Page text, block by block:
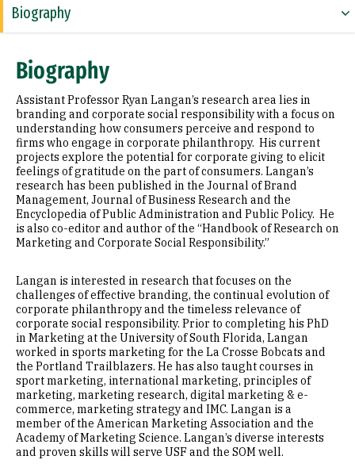
Biography
Selected Publications
Biography
Assistant Professor Ryan Langan’s research area lies in
branding and corporate social responsibility with a focus on
understanding how consumers perceive and respond to
firms who engage in corporate philanthropy. His current
projects explore the potential for corporate giving to elicit
feelings of gratitude on the part of consumers. Langan’s
research has been published in the Journal of Brand
Management, Journal of Business Research and the
Encyclopedia of Public Administration and Public Policy. He
is also co-editor and author of the “Handbook of Research on
Marketing and Corporate Social Responsibility.”
Langan is interested in research that focuses on the
challenges of effective branding, the continual evolution of
corporate philanthropy and the timeless relevance of
corporate social responsibility. Prior to completing his PhD
in Marketing at the University of South Florida, Langan
worked in sports marketing for the La Crosse Bobcats and
the Portland Trailblazers. He has also taught courses in
sport marketing, international marketing, principles of
marketing, marketing research, digital marketing & e-
commerce, marketing strategy and IMC. Langan is a
member of the American Marketing Association and the
Academy of Marketing Science. Langan’s diverse interests
and proven skills will serve USF and the SOM well.